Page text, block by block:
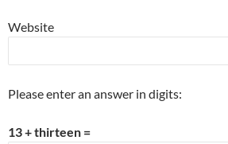
Website
Please enter an answer in digits:
13 + thirteen =